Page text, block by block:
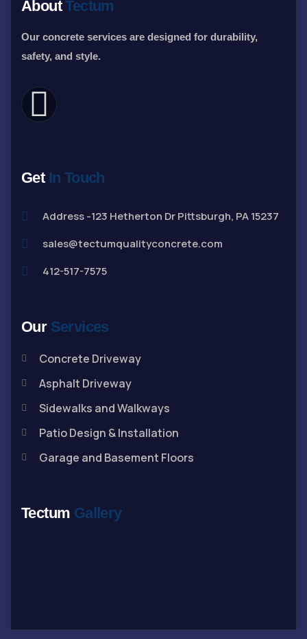
AboutTectum
Our concrete services are designed for durability,
safety, and style.
Get In Touch
Address -123 Hetherton Dr Pittsburgh, PA 15237
sales@tectumqualityconcrete.com
412-517-7575
Our Services
Concrete Driveway
Asphalt Driveway
Sidewalks and Walkways
Patio Design & Installation
Garage and Basement Floors
Tectum Gallery